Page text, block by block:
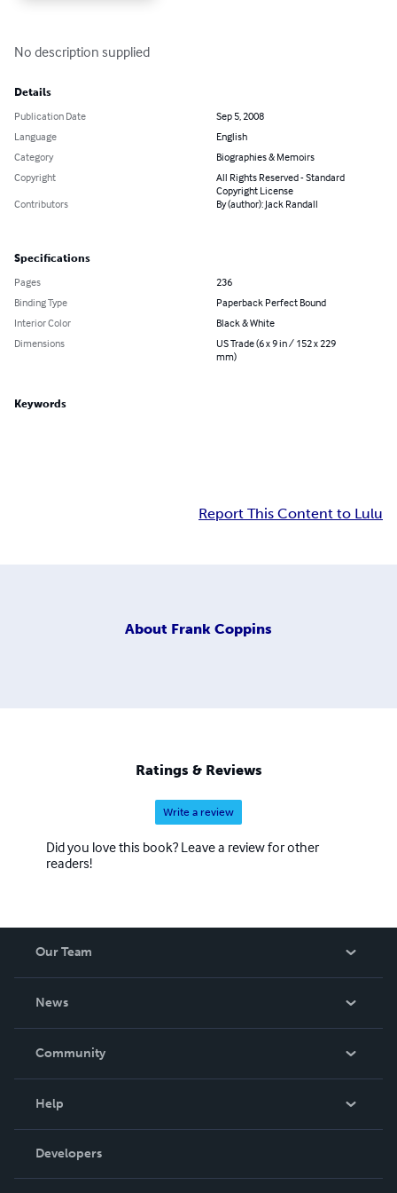
No description supplied
Details
Publication Date
Sep 5, 2008
Language
English
Category
Biographies & Memoirs
Copyright
All Rights Reserved - Standard
Copyright License
Contributors
By (author): Jack Randall
Specifications
Pages
236
Binding Type
Paperback Perfect Bound
Interior Color
Black & White
Dimensions
US Trade (6 x 9 in / 152 x 229
mm)
Keywords
Report This Content to Lulu
About Frank Coppins
Ratings & Reviews
Write a review
Did you love this book? Leave a review for other
readers!
Our Team
News
In The News
Community
Podcast
Help
Order Lookup
Knowledge Base
Developers